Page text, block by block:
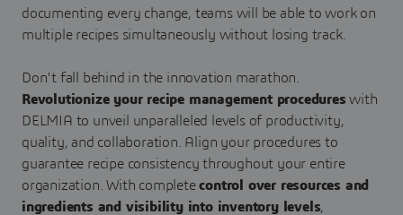
documenting every change, teams will be able to work on
multiple recipes simultaneously without losing track.
Don't fall behind in the innovation marathon.
Revolutionize your recipe management procedures with
DELMIA to unveil unparalleled levels of productivity,
quality, and collaboration. Align your procedures to
guarantee recipe consistency throughout your entire
organization. With completecontrol over resources and
ingredients and visibility into inventory levels,